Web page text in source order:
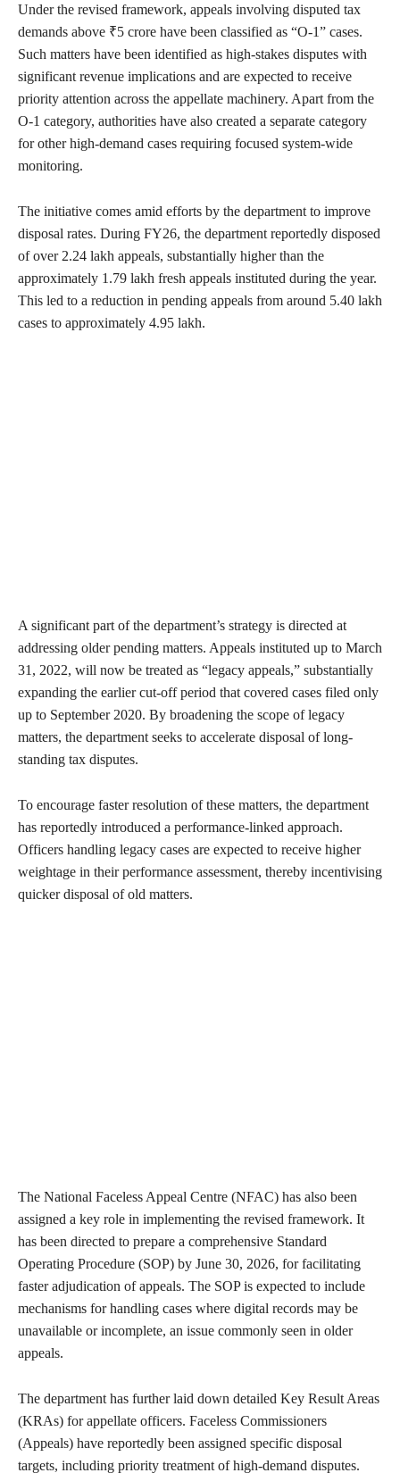
Under the revised framework, appeals involving disputed tax
demands above ₹5 crore have been classified as “O-1” cases.
Such matters have been identified as high-stakes disputes with
significant revenue implications and are expected to receive
priority attention across the appellate machinery. Apart from the
O-1 category, authorities have also created a separate category
for other high-demand cases requiring focused system-wide
monitoring.
The initiative comes amid efforts by the department to improve
disposal rates. During FY26, the department reportedly disposed
of over 2.24 lakh appeals, substantially higher than the
approximately 1.79 lakh fresh appeals instituted during the year.
This led to a reduction in pending appeals from around 5.40 lakh
cases to approximately 4.95 lakh.
A significant part of the department’s strategy is directed at
addressing older pending matters. Appeals instituted up to March
31, 2022, will now be treated as “legacy appeals,” substantially
expanding the earlier cut-off period that covered cases filed only
up to September 2020. By broadening the scope of legacy
matters, the department seeks to accelerate disposal of long-
standing tax disputes.
To encourage faster resolution of these matters, the department
has reportedly introduced a performance-linked approach.
Officers handling legacy cases are expected to receive higher
weightage in their performance assessment, thereby incentivising
quicker disposal of old matters.
The National Faceless Appeal Centre (NFAC) has also been
assigned a key role in implementing the revised framework. It
has been directed to prepare a comprehensive Standard
Operating Procedure (SOP) by June 30, 2026, for facilitating
faster adjudication of appeals. The SOP is expected to include
mechanisms for handling cases where digital records may be
unavailable or incomplete, an issue commonly seen in older
appeals.
The department has further laid down detailed Key Result Areas
(KRAs) for appellate officers. Faceless Commissioners
(Appeals) have reportedly been assigned specific disposal
targets, including priority treatment of high-demand disputes.